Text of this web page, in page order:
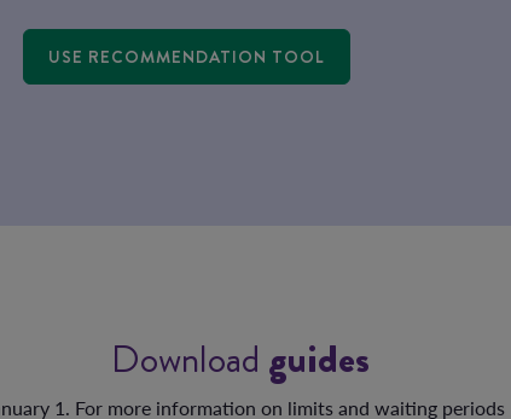
USE RECOMMENDATION TOOL
Download guides
1. For more information on limits and waiting periods